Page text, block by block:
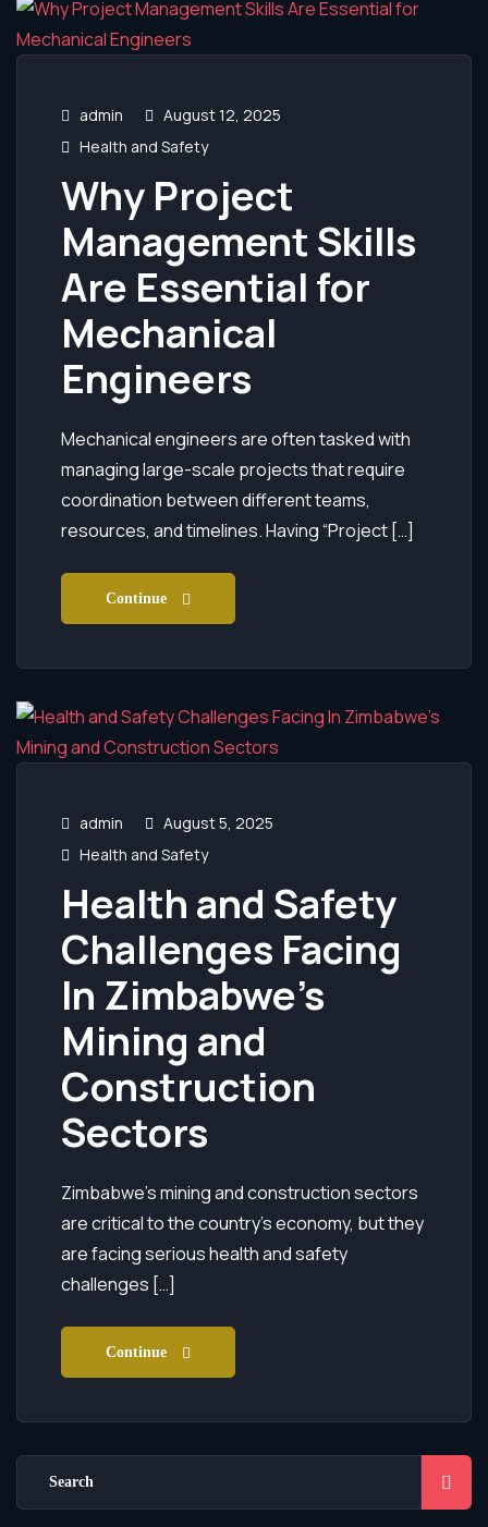
admin
August 12, 2025
Health and Safety
Why Project
Management Skills
Are Essential for
Mechanical
Engineers
Mechanical engineers are often tasked with
managing large-scale projects that require
coordination between different teams,
resources, and timelines. Having “Project […]
Continue
admin
August 5, 2025
Health and Safety
Health and Safety
Challenges Facing
In Zimbabwe’s
Mining and
Construction
Sectors
Zimbabwe’s mining and construction sectors
are critical to the country’s economy, but they
are facing serious health and safety
challenges […]
Continue